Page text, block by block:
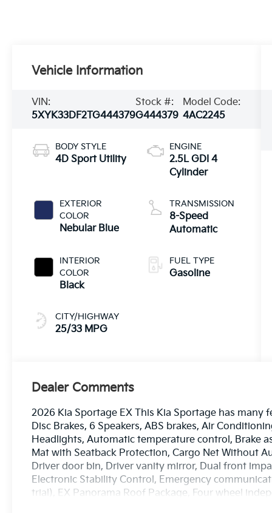
Vehicle Information
VIN:
5XYK33DF2TG444379
Stock #:
G444379
Model Code:
4AC2245
BODY STYLE
4D Sport Utility
EXTERIOR
COLOR
Nebular Blue
INTERIOR
COLOR
Black
CITY/HIGHWAY
25/33 MPG
ENGINE
2.5L GDI 4
Cylinder
TRANSMISSION
8-Speed
Automatic
FUEL TYPE
Gasoline
Dealer Comments
2026 Kia Sportage EX This Kia Sportage has many
Disc Brakes, 6 Speakers, ABS brakes, Air
Headlights, Automatic temperature control, Brake
Mat with Seatback Protection, Cargo Net Without
Driver door bin, Driver vanity mirror, Dual front
Electronic Stability Control, Emergency
trial), EX Panorama Roof Package, Four wheel